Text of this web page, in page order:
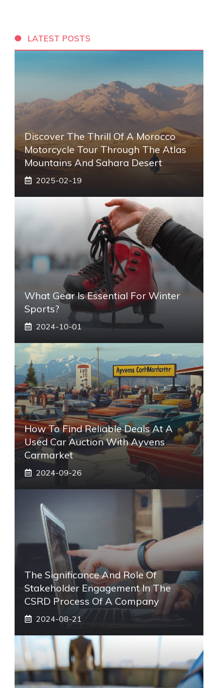
LATEST POSTS
Discover The Thrill Of A Morocco
Motorcycle Tour Through The Atlas
Mountains And Sahara Desert
2025-02-19
What Gear Is Essential For Winter
Sports?
2024-10-01
How To Find Reliable Deals At A
Used Car Auction With Ayvens
Carmarket
2024-09-26
The Significance And Role Of
Stakeholder Engagement In The
CSRD Process Of A Company
2024-08-21